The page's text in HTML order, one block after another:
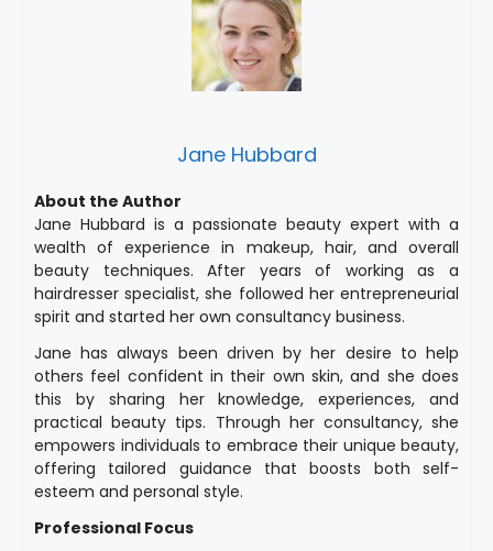
Jane Hubbard
About the Author
Jane Hubbard is a passionate beauty expert with a
wealth of experience in makeup, hair, and overall
beauty techniques. After years of working as a
hairdresser specialist, she followed her entrepreneurial
spirit and started her own consultancy business.
Jane has always been driven by her desire to help
others feel confident in their own skin, and she does
this by sharing her knowledge, experiences, and
practical beauty tips. Through her consultancy, she
empowers individuals to embrace their unique beauty,
offering tailored guidance that boosts both self-
esteem and personal style.
Professional Focus